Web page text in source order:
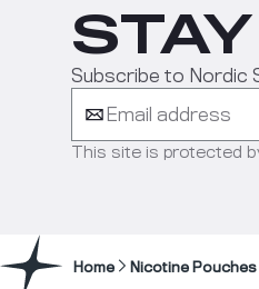
Subscribe to Nordic
This site is protected
Home Nicotine Pouches